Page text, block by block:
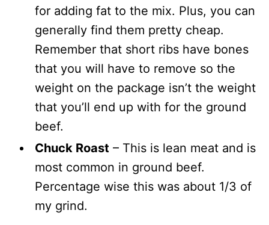
for adding fat to the mix. Plus, you can
generally find them pretty cheap.
Remember that short ribs have bones
that you will have to remove so the
weight on the package isn’t the weight
that you’ll end up with for the ground
beef.
Chuck Roast – This is lean meat and is
most common in ground beef.
Percentage wise this was about 1/3 of
my grind.